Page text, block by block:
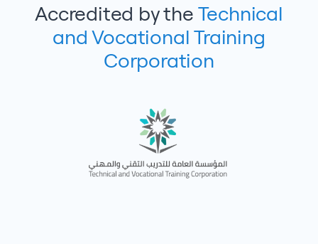
Accredited by the Technical
and Vocational Training
Corporation